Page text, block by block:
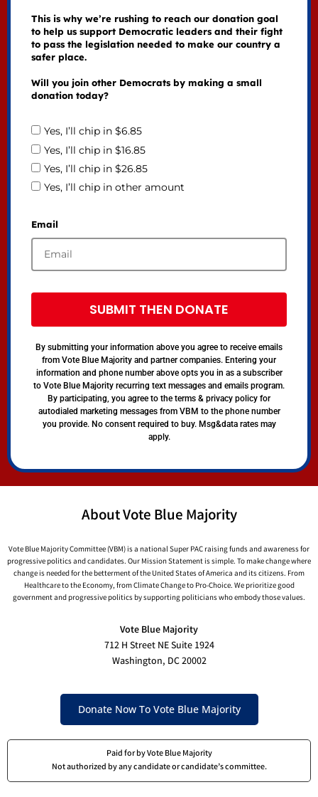
This is why we’re rushing to reach our donation goal
to help us support Democratic leaders and their fight
to pass the legislation needed to make our country a
safer place.
Will you join other Democrats by making a small
donation today?
Yes, I’ll chip in $6.85
Yes, I’ll chip in $16.85
Yes, I’ll chip in $26.85
Yes, I’ll chip in other amount
Email
SUBMIT THEN DONATE
By submitting your information above you agree to receive emails
from Vote Blue Majority and partner companies. Entering your
information and phone number above opts you in as a subscriber
to Vote Blue Majority recurring text messages and emails program.
By participating, you agree to the terms & privacy policy for
autodialed marketing messages from VBM to the phone number
you provide. No consent required to buy. Msg&data rates may
apply.
About Vote Blue Majority
Vote Blue Majority Committee (VBM) is a national Super PAC raising funds and awareness for
progressive politics and candidates. Our Mission Statement is simple. To make change where
change is needed for the betterment of the United States of America and its citizens. From
Healthcare to the Economy, from Climate Change to Pro-Choice. We prioritize good
government and progressive politics by supporting politicians who embody those values.
Vote Blue Majority
712 H Street NE Suite 1924
Washington, DC 20002
Donate Now To Vote Blue Majority
Paid for by Vote Blue Majority
Not authorized by any candidate or candidate’s committee.